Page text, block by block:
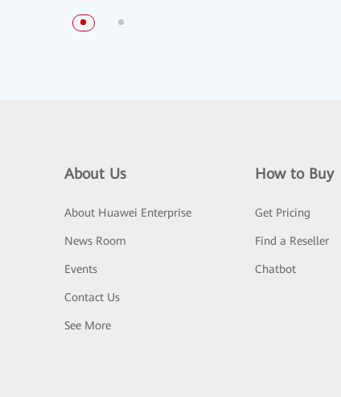
About Us
About Huawei Enterprise
News Room
Events
Contact Us
See More
How to Buy
Get Pricing
Find a Reseller
Chatbot